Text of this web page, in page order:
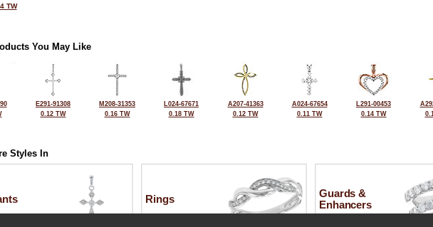
TW
You May Like
E291-91308
0.12 TW
M208-31353
0.16 TW
L024-67671
0.18 TW
A207-41363
0.12 TW
A024-67654
0.11 TW
L291-00453
0.14 TW
Styles In
Rings
Guards &
Enhancers